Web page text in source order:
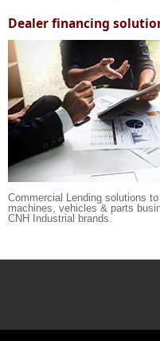
Dealer financing
Commercial Lending solutions
machines, vehicles & parts
CNH Industrial brands.